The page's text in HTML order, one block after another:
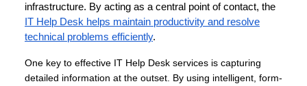
infrastructure. By acting as a central point of contact, the
IT Help Desk helps maintain productivity and resolve
technical problems efficiently.
One key to effective IT Help Desk services is capturing
detailed information at the outset. By using intelligent, form-